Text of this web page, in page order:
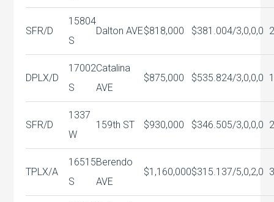
SFR/D
15804
S
Dalton AVE$818,000 $381.004/3,0,0,0
DPLX/D
17002
S
Catalina
AVE
$875,000 $535.824/3,0,0,0
SFR/D
1337
W
159th ST $930,000 $346.505/3,0,0,0
TPLX/A
16515
S
Berendo
AVE
$1,160,000$315.137/5,0,2,0